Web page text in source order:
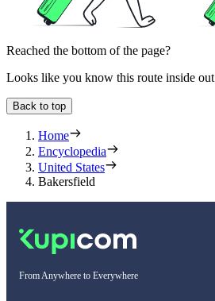
Reached the bottom of the page?
Looks like you know this route inside out
Back to top
Home
Encyclopedia
United States
Bakersfield
From Anywhere to Everywhere